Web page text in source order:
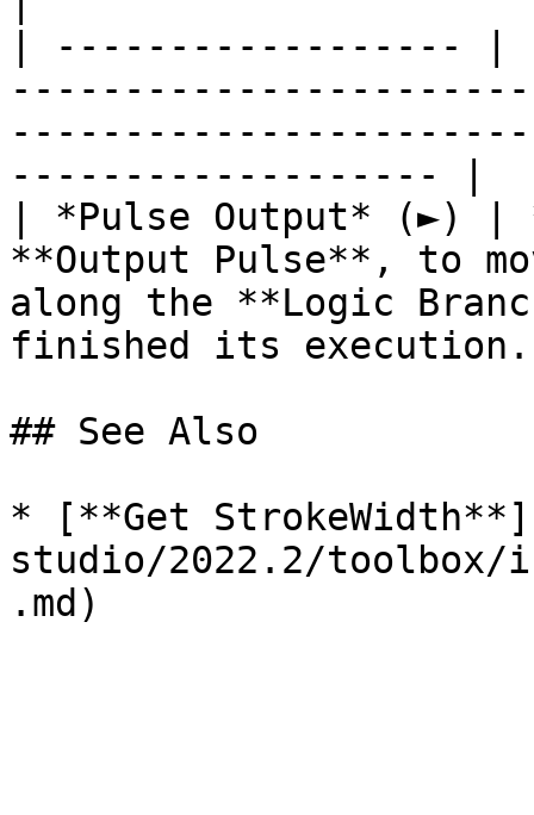
| ------------------
------------------- |
| *Pulse Output* (►) |
**Output Pulse**, to
along the **Logic
finished its
## See Also
* [**Get
studio/2022.2/